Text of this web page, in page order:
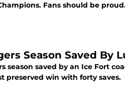
Fans should be
Season Saved By
season saved by an Ice Fort
preserved win with forty saves.